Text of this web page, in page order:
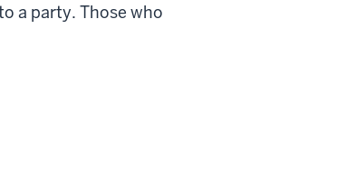
a party. Those who